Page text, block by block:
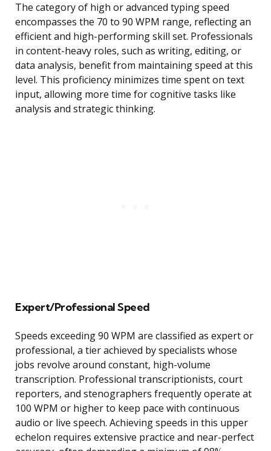
The category of high or advanced typing speed
encompasses the 70 to 90 WPM range, reflecting an
efficient and high-performing skill set. Professionals
in content-heavy roles, such as writing, editing, or
data analysis, benefit from maintaining speed at this
level. This proficiency minimizes time spent on text
input, allowing more time for cognitive tasks like
analysis and strategic thinking.
Expert/Professional Speed
Speeds exceeding 90 WPM are classified as expert or
professional, a tier achieved by specialists whose
jobs revolve around constant, high-volume
transcription. Professional transcriptionists, court
reporters, and stenographers frequently operate at
100 WPM or higher to keep pace with continuous
audio or live speech. Achieving speeds in this upper
echelon requires extensive practice and near-perfect